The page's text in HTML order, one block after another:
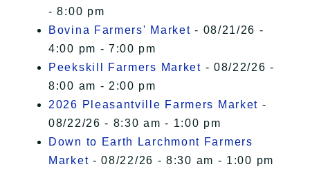
- 8:00 pm
Bovina Farmers' Market - 08/21/26 -
4:00 pm - 7:00 pm
Peekskill Farmers Market - 08/22/26 -
8:00 am - 2:00 pm
2026 Pleasantville Farmers Market -
08/22/26 - 8:30 am - 1:00 pm
Down to Earth Larchmont Farmers
Market - 08/22/26 - 8:30 am - 1:00 pm